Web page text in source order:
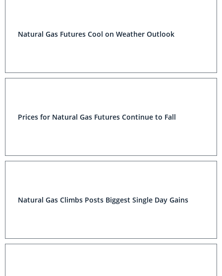
Natural Gas Futures Cool on Weather Outlook
Prices for Natural Gas Futures Continue to Fall
Natural Gas Climbs Posts Biggest Single Day Gains